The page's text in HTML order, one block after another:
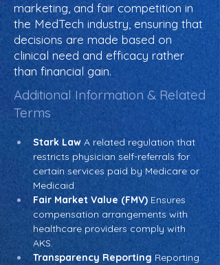
marketing, and fair competition in
the MedTech industry, ensuring that
decisions are made based on
clinical need and efficacy rather
than financial gain.
Additional Information & Related
Terms
Stark Law A related regulation that
restricts physician self-referrals for
certain services paid by Medicare or
Medicaid.
Fair Market Value (FMV) Ensures
compensation arrangements with
healthcare providers comply with
AKS.
Transparency Reporting Reporting